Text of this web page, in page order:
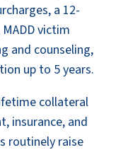
a 12-
victim
and counseling,
up to 5 years.
collateral
insurance, and
routinely raise